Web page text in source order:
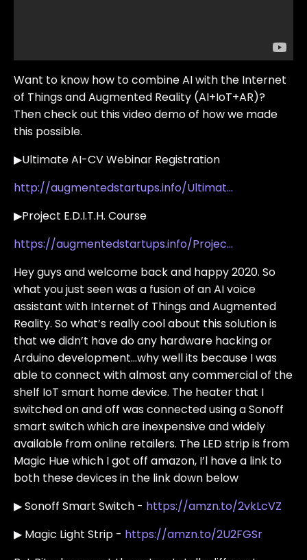
Want to know how to combine AI with the Internet
of Things and Augmented Reality (AI+IoT+AR)?
Then check out this video demo of how we made
this possible.
▶Ultimate AI-CV Webinar Registration
http://augmentedstartups.info/Ultimat...
▶Project E.D.I.T.H. Course
https://augmentedstartups.info/Projec...
Hey guys and welcome back and happy 2020. So
what you just seen was a fusion of an AI voice
assistant with Internet of Things and Augmented
Reality. So what’s really cool about this solution is
that we didn’t have do any hardware hacking or
Arduino development…why well its because I was
able to connect with almost any commercial of the
shelf IoT smart home device. The heater that I
switched on and off was connected using a Sonoff
smart switch which are inexpensive and widely
available from online retailers. The LED strip is from
Magic Hue which I got off amazon, I’l have a link to
both these devices in the link down below
▶ Sonoff Smart Switch - https://amzn.to/2vkLcVZ
▶ Magic Light Strip - https://amzn.to/2U2FGSr